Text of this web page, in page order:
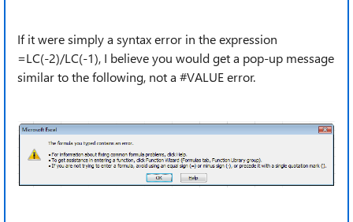
If it were simply a syntax error in the expression
=LC(-2)/LC(-1), I believe you would get a pop-up message
similar to the following, not a #VALUE error.